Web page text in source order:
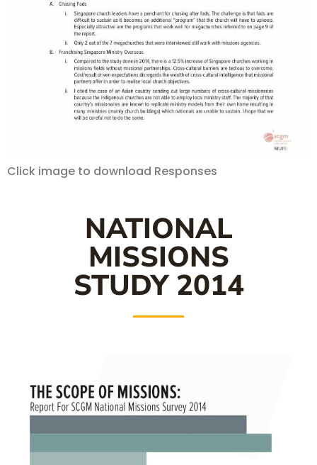
Click image to download Responses
NATIONAL
MISSIONS
STUDY 2014